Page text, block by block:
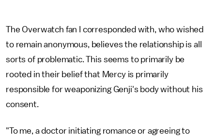
The Overwatch fan I corresponded with, who wished
to remain anonymous, believes the relationship is all
sorts of problematic. This seems to primarily be
rooted in their belief that Mercy is primarily
responsible for weaponizing Genji's body without his
consent.
"To me, a doctor initiating romance or agreeing to